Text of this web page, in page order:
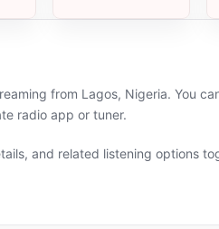
from Lagos, Nigeria. You
radio app or tuner.
and related listening options